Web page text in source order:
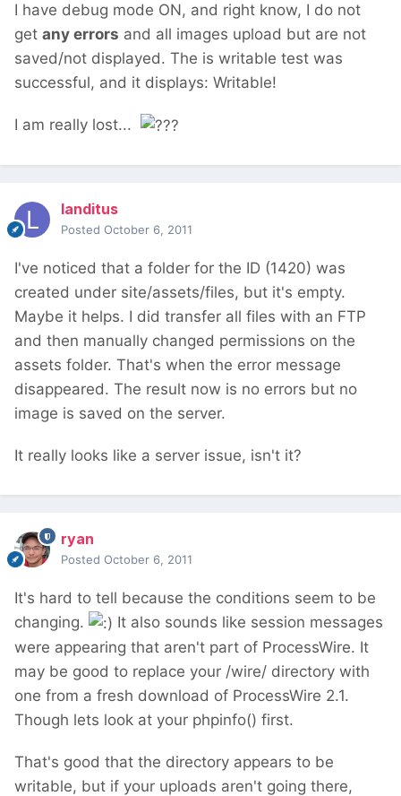
I have debug mode ON, and right know, I do not
get any errors and all images upload but are not
saved/not displayed. The is writable test was
successful, and it displays: Writable!
I am really lost...
landitus
Posted October 6, 2011
I've noticed that a folder for the ID (1420) was
created under site/assets/files, but it's empty.
Maybe it helps. I did transfer all files with an FTP
and then manually changed permissions on the
assets folder. That's when the error message
disappeared. The result now is no errors but no
image is saved on the server.
It really looks like a server issue, isn't it?
ryan
Posted October 6, 2011
It's hard to tell because the conditions seem to be
changing.
It also sounds like session messages
were appearing that aren't part of ProcessWire. It
may be good to replace your /wire/ directory with
one from a fresh download of ProcessWire 2.1.
Though lets look at your phpinfo() first.
That's good that the directory appears to be
writable, but if your uploads aren't going there,